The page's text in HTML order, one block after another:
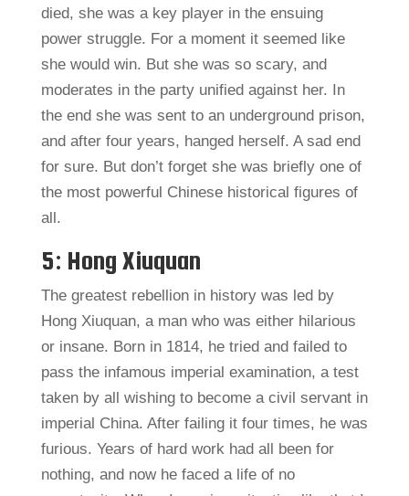
died, she was a key player in the ensuing
power struggle. For a moment it seemed like
she would win. But she was so scary, and
moderates in the party unified against her. In
the end she was sent to an underground prison,
and after four years, hanged herself. A sad end
for sure. But don’t forget she was briefly one of
the most powerful Chinese historical figures of
all.
5: Hong Xiuquan
The greatest rebellion in history was led by
Hong Xiuquan, a man who was either hilarious
or insane. Born in 1814, he tried and failed to
pass the infamous imperial examination, a test
taken by all wishing to become a civil servant in
imperial China. After failing it four times, he was
furious. Years of hard work had all been for
nothing, and now he faced a life of no